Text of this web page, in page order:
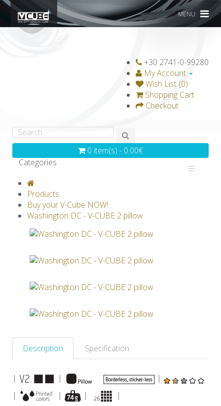
MENU
+30 2741-0-99280
My Account
Wish List (0)
Shopping Cart
Checkout
0 item(s) - 0.00€
Categories
GRAVICUBE
V-SPHERE
V-GAMES
DIY
Others
Products
Buy your V-Cube NOW!
Washington DC - V-CUBE 2 pillow
Description Specification
| |
|
|
| | |